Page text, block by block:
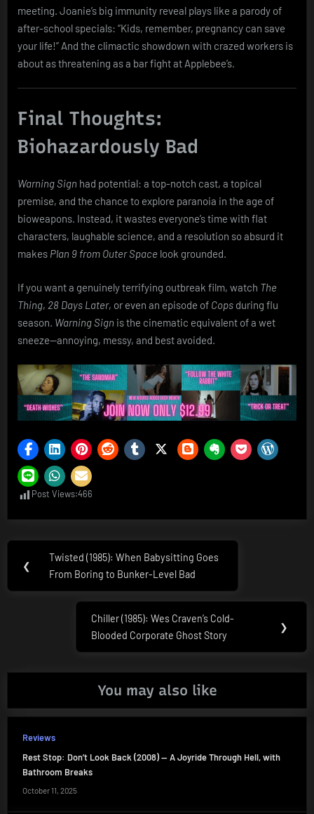
meeting. Joanie’s big immunity reveal plays like a parody of
after-school specials: “Kids, remember, pregnancy can save
your life!” And the climactic showdown with crazed workers is
about as threatening as a bar fight at Applebee’s.
Final Thoughts:
Biohazardously Bad
Warning Sign had potential: a top-notch cast, a topical
premise, and the chance to explore paranoia in the age of
bioweapons. Instead, it wastes everyone’s time with flat
characters, laughable science, and a resolution so absurd it
makes Plan 9 from Outer Space look grounded.
If you want a genuinely terrifying outbreak film, watch The
Thing, 28 Days Later, or even an episode of Cops during flu
season. Warning Sign is the cinematic equivalent of a wet
sneeze—annoying, messy, and best avoided.
Post Views:466
Post
navigation
❮
Previous
Post:
Twisted (1985): When Babysitting Goes
From Boring to Bunker-Level Bad
Next
Post:
Chiller (1985): Wes Craven’s Cold-
Blooded Corporate Ghost Story
❯
You may also like
Reviews
Rest Stop: Don’t Look Back (2008) — A Joyride Through Hell, with
Bathroom Breaks
October 11, 2025